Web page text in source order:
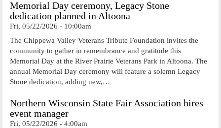
Memorial Day ceremony, Legacy Stone
dedication planned in Altoona
Fri, 05/22/2026 - 10:00am
The Chippewa Valley Veterans Tribute Foundation invites the
community to gather in remembrance and gratitude this
Memorial Day at the River Prairie Veterans Park in Altoona. The
annual Memorial Day ceremony will feature a solemn Legacy
Stone dedication, adding new,…
Northern Wisconsin State Fair Association hires
event manager
Fri, 05/22/2026 - 4:00am